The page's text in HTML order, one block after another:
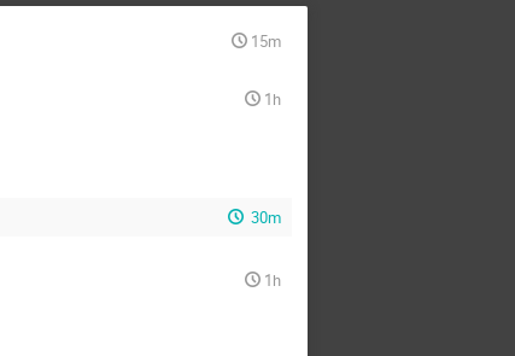
15m
1h
30m
1h